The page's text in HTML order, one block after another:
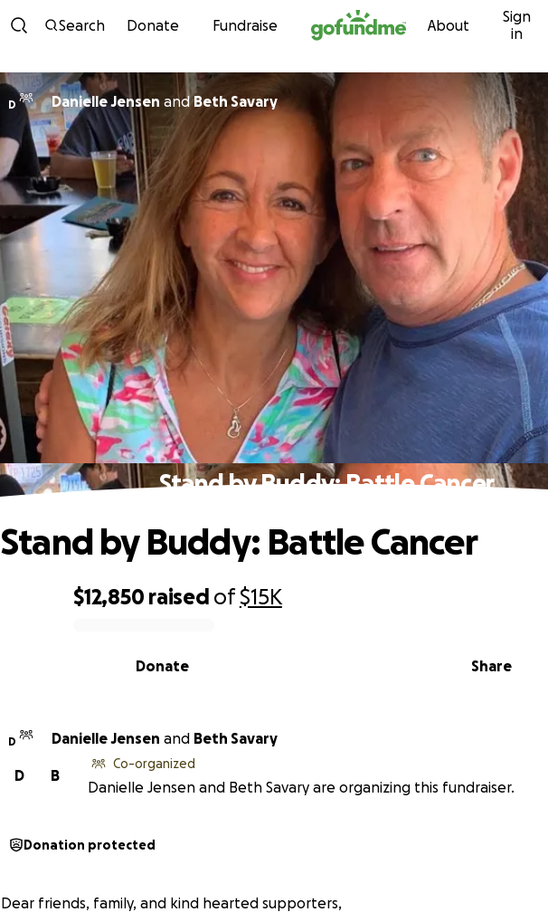
Skip to content
Search Donate Fundraise About
Sign
in
D Danielle Jensen andBeth Savary
Stand by Buddy: Battle Cancer
$12,850 raised of$15K
Share
Donate
Stand by Buddy: Battle Cancer
D Danielle Jensen and Beth Savary
B
D
Co-organized
Danielle Jensen and Beth Savary are organizing this fundraiser.
Donation protected
Dear friends, family, and kind hearted supporters,